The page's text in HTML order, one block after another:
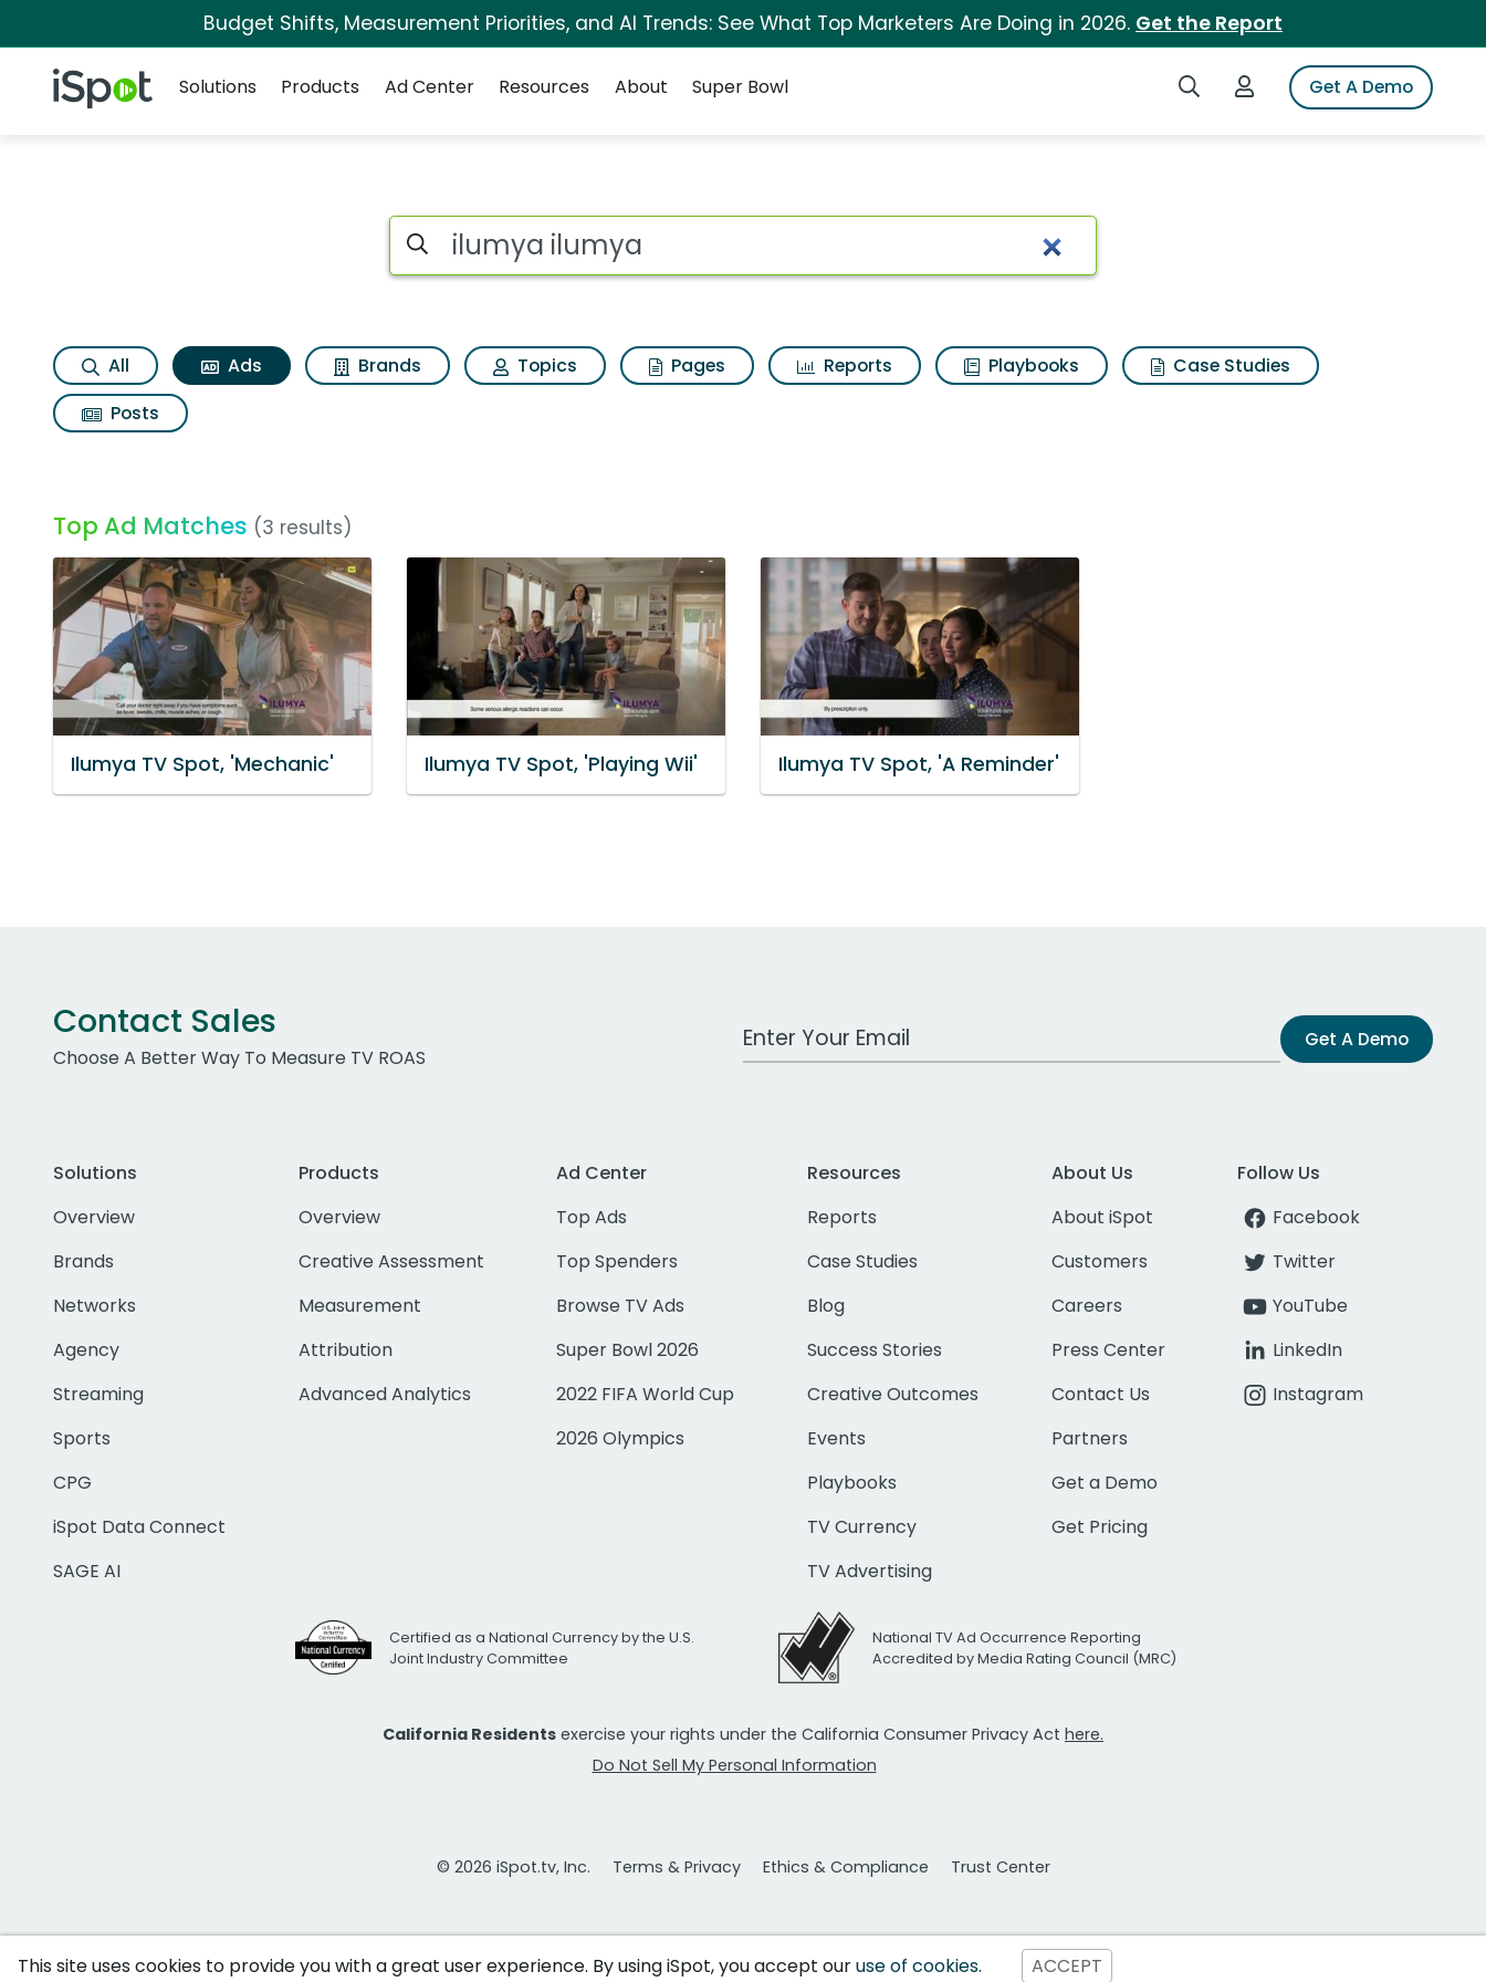
Budget Shifts, Measurement Priorities, and AI Trends: See What Top Marketers Are Doing in 2026. Get the Report
iSpot Logo Search iSpotLogin to iSpotGet A Demo
Solutions
Products Ad Center Resources About Super Bowl
Commercial matches for Ilumya ilumya
Search iSpot
All Ads Brands Topics Pages Reports Playbooks
Case Studies
Posts
Top Ad Matches (3 results)
Ilumya TV Spot, 'Mechanic' Ilumya TV Spot, 'Playing Wii' Ilumya TV Spot, 'A Reminder'
Contact Sales
Choose A Better Way To Measure TV ROAS
Work Email Address Get A Demo
Solutions
Overview
Brands
Networks
Agency
Streaming
Sports
CPG
iSpot Data Connect
SAGE AI
Products
Overview
Creative Assessment
Measurement
Attribution
Advanced Analytics
Ad Center
Top Ads
Top Spenders
Browse TV Ads
Super Bowl 2026
2022 FIFA World Cup
2026 Olympics
Resources
Reports
Case Studies
Blog
Success Stories
Creative Outcomes
Events
Playbooks
TV Currency
TV Advertising
About Us
About iSpot
Customers
Careers
Press Center
Contact Us
Partners
Get a Demo
Get Pricing
Follow Us
Facebook
Twitter
YouTube
LinkedIn
Instagram
Certified as a National Currency by the U.S.
Joint Industry Committee
National TV Ad Occurrence Reporting
Accredited by Media Rating Council (MRC)
California Residents exercise your rights under the California Consumer Privacy Act here.
Do Not Sell My Personal Information
© 2026 iSpot.tv, Inc. Terms & Privacy Ethics & Compliance Trust Center
This site uses cookies to provide you with a great user experience. By using iSpot, you accept ouruse of cookies. ACCEPT